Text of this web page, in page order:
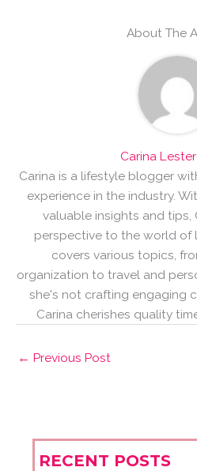
About The
Carina
Carina is a lifestyle blogger
experience in the industry.
valuable insights and tips,
perspective to the world of
covers various topics,
organization to travel and
she's not crafting engaging
Carina cherishes quality
← Previous Post
RECENT POSTS